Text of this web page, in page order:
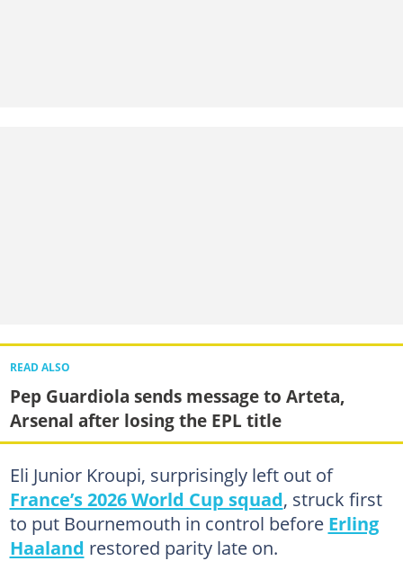
READ ALSO
Pep Guardiola sends message to Arteta,
Arsenal after losing the EPL title
Eli Junior Kroupi, surprisingly left out of
France’s 2026 World Cup squad, struck first
to put Bournemouth in control before Erling
Haaland restored parity late on.